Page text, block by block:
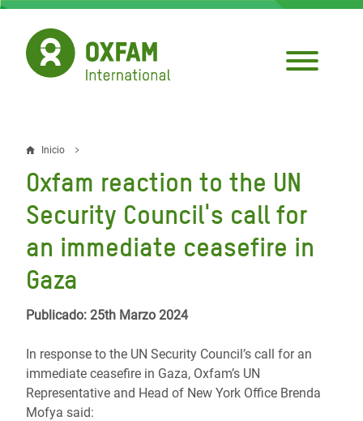
Pasar
contenido
principal
Sobrescribir
enlaces
de
ayuda
a
la
Inicio
Oxfam reaction to the UN
Security Council's call for
an immediate ceasefire in
Gaza
Publicado: 25th Marzo 2024
In response to the UN Security Council’s call for an
immediate ceasefire in Gaza, Oxfam’s UN
Representative and Head of New York Office Brenda
Mofya said: